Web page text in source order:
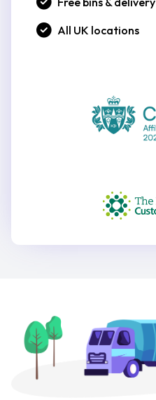
All UK locations